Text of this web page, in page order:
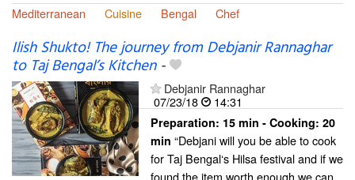
Mediterranean
Cuisine Bengal Chef
Ilish Shukto! The journey from Debjanir Rannaghar
to Taj Bengal’s Kitchen-
Debjanir Rannaghar
07/23/18
14:31
Preparation: 15 min - Cooking: 20
min “Debjani will you be able to cook
for Taj Bengal‘s Hilsa festival and if we